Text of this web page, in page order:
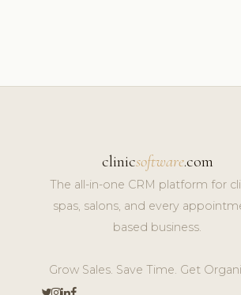
clinicsoftware.com
The all-in-one CRM platform for
spas, salons, and every
based business.
Grow Sales. Save Time. Get